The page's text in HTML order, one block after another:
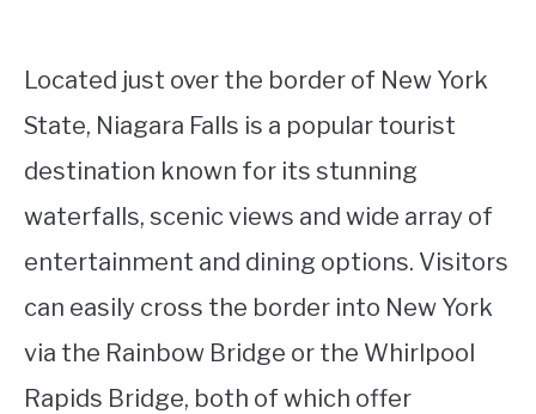
Located just over the border of New York
State, Niagara Falls is a popular tourist
destination known for its stunning
waterfalls, scenic views and wide array of
entertainment and dining options. Visitors
can easily cross the border into New York
via the Rainbow Bridge or the Whirlpool
Rapids Bridge, both of which offer